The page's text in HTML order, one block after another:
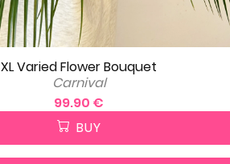
XL Varied Flower Bouquet
Carnival
99.90 €
BUY